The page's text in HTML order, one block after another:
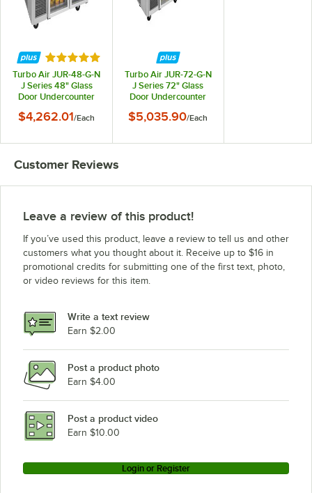
Rated 5 out of 5 stars
Turbo Air JUR-48-G-N
J Series 48" Glass
Door Undercounter
Mounted Compressor
$4,262.01/Each
Turbo Air JUR-72-G-N
J Series 72" Glass
Door Undercounter
Mounted Compressor
$5,035.90/Each
Customer Reviews
Leave a review of this product!
If you’ve used this product, leave a review to tell us and other
customers what you thought about it. Receive up to $16 in
promotional credits for submitting one of the first text, photo,
or video reviews for this item.
Write a text review
Earn $2.00
Post a product photo
Earn $4.00
Post a product video
Earn $10.00
Login or Register